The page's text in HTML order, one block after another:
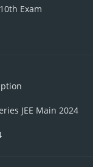
Exam
JEE Main 2024